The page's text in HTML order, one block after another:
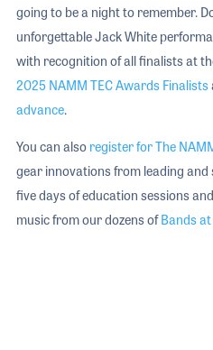
going to be a night to remember.
unforgettable Jack White
with recognition of all finalists at
2025 NAMM TEC Awards Finalists
advance.
You can also register for The
gear innovations from leading
five days of education sessions
music from our dozens ofBands